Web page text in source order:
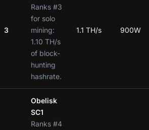
3
Ranks #3
for solo
mining:
1.10 TH/s
of block-
hunting
hashrate.
1.1 TH/s 900W
Obelisk
SC1
Ranks #4